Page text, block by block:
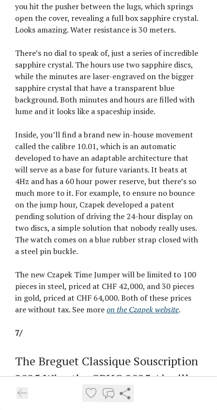
you hit the pusher between the lugs, which springs
open the cover, revealing a full box sapphire crystal.
Looks amazing. Water resistance is 30 meters.
There’s no dial to speak of, just a series of incredible
sapphire crystal. The hours use two sapphire discs,
while the minutes are laser-engraved on the bigger
sapphire crystal that have a transparent blue
background. Both minutes and hours are filled with
lume and it looks like a spaceship inside.
Inside, you’ll find a brand new in-house movement
called the calibre 10.01, which is an automatic
developed to have an adaptable architecture that
will serve as a base for future variants. It beats at
4Hz and has a 60 hour power reserve, but there’s so
much more to it. For example, to ensure no bounce
on the jump hour, Czapek developed a patent
pending solution of driving the 24-hour display on
two discs, a simple solution that nobody really uses.
The watch comes on a blue rubber strap closed with
a steel pin buckle.
The new Czapek Time Jumper will be limited to 100
pieces in steel, priced at CHF 42,000, and 30 pieces
in gold, priced at CHF 64,000. Both of these prices
are without tax. See moreon the Czapek website.
7/
The Breguet Classique Souscription
2025 Wins the GPHG 2025 Aiguille
d’Or, Dennison Takes Challenge